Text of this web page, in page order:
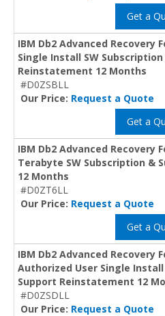
Get a
IBM Db2 Advanced Recovery
Single Install SW
Reinstatement 12 Months
#D0ZSBLL
Our Price: Request a Quote
Get a
IBM Db2 Advanced Recovery
Terabyte SW Subscription &
12 Months
#D0ZT6LL
Our Price: Request a Quote
Get a
IBM Db2 Advanced Recovery
Authorized User Single
Support Reinstatement 12
#D0ZSDLL
Our Price: Request a Quote